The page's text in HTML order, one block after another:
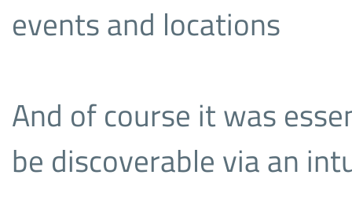
events and locations
And of course it was
be discoverable via an